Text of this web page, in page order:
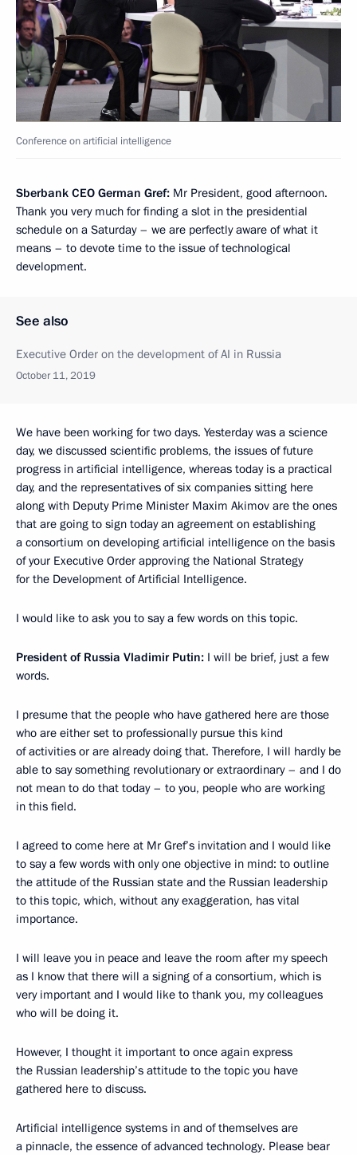
Conference on artificial intelligence
Sberbank CEO German Gref: Mr President, good afternoon.
Thank you very much for finding a slot in the presidential
schedule on a Saturday – we are perfectly aware of what it
means – to devote time to the issue of technological
development.
See also
Executive Order on the development of AI in Russia
October 11, 2019
We have been working for two days. Yesterday was a science
day, we discussed scientific problems, the issues of future
progress in artificial intelligence, whereas today is a practical
day, and the representatives of six companies sitting here
along with Deputy Prime Minister Maxim Akimov are the ones
that are going to sign today an agreement on establishing
a consortium on developing artificial intelligence on the basis
of your Executive Order approving the National Strategy
for the Development of Artificial Intelligence.
I would like to ask you to say a few words on this topic.
President of Russia Vladimir Putin: I will be brief, just a few
words.
I presume that the people who have gathered here are those
who are either set to professionally pursue this kind
of activities or are already doing that. Therefore, I will hardly be
able to say something revolutionary or extraordinary – and I do
not mean to do that today – to you, people who are working
in this field.
I agreed to come here at Mr Gref’s invitation and I would like
to say a few words with only one objective in mind: to outline
the attitude of the Russian state and the Russian leadership
to this topic, which, without any exaggeration, has vital
importance.
I will leave you in peace and leave the room after my speech
as I know that there will a signing of a consortium, which is
very important and I would like to thank you, my colleagues
who will be doing it.
However, I thought it important to once again express
the Russian leadership’s attitude to the topic you have
gathered here to discuss.
Artificial intelligence systems in and of themselves are
a pinnacle, the essence of advanced technology. Please bear